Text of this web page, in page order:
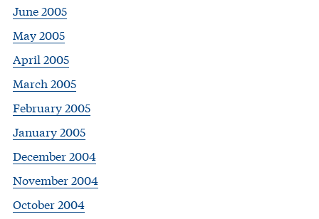
June 2005
May 2005
April 2005
March 2005
February 2005
January 2005
December 2004
November 2004
October 2004